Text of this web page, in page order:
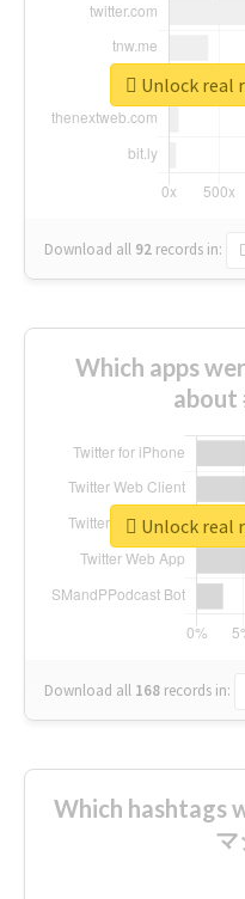
Download all 92 records in:
Unlock real
Which apps
about
Download all 168 records in:
Unlock real
Which hashtags
マ